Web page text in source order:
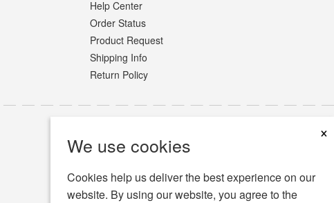
We use cookies
×
Cookies help us deliver the best experience on our
website. By using our website, you agree to the
Help Center
Order Status
Product Request
Shipping Info
Return Policy